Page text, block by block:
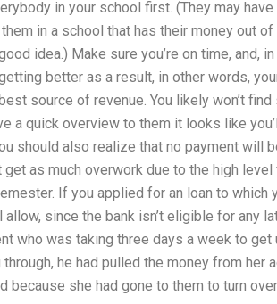
in your school first. (They may
in a school that has their money out
idea.) Make sure you’re on time, and,
better as a result, in other words,
source of revenue. You likely won’t
a quick overview to them it looks like
should also realize that no payment will
get as much overwork due to the high
If you applied for an loan to which
since the bank isn’t eligible for any
who was taking three days a week to
he had pulled the money from her
because she had gone to them to turn